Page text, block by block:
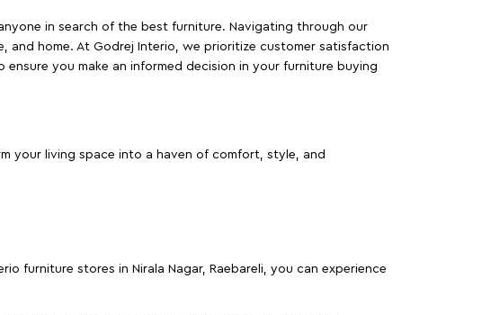
in search of the best furniture. Navigating through our
home. At Godrej Interio, we prioritize customer satisfaction
you make an informed decision in your furniture buying
your living space into a haven of comfort, style, and
furniture stores in Nirala Nagar, Raebareli, you can experience